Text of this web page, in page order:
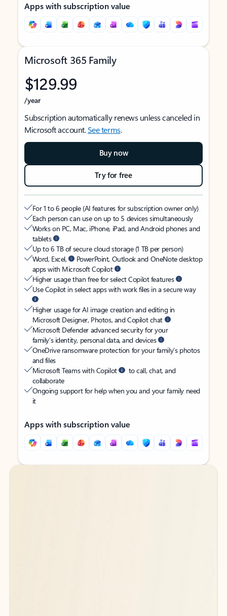
Apps with subscription value
Microsoft 365 Family
$129.99
/year
Subscription automatically renews unless canceled in
Microsoft account.See terms.
Buy now
Try for free
For 1 to 6 people (AI features for subscription owner only)
Each person can use on up to 5 devices simultaneously
Works on PC, Mac, iPhone, iPad, and Android phones and
tablets
Up to 6 TB of secure cloud storage (1 TB per person)
Word, Excel,
PowerPoint, Outlook and OneNote desktop
apps with Microsoft Copilot
Higher usage than free for select Copilot features
Use Copilot in select apps with work files in a secure way
Higher usage for AI image creation and editing in
Microsoft Designer, Photos, and Copilot chat
Microsoft Defender advanced security for your
family’s identity, personal data, and devices
OneDrive ransomware protection for your family’s photos
and files
Microsoft Teams with Copilot
to call, chat, and
collaborate
Ongoing support for help when you and your family need
it
Apps with subscription value
Back to tabs
Back to tabs